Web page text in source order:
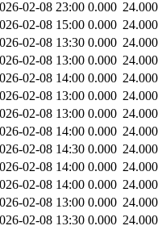
02-08 23:00 0.000 24.000
02-08 15:00 0.000 24.000
02-08 13:30 0.000 24.000
02-08 13:00 0.000 24.000
02-08 14:00 0.000 24.000
02-08 13:00 0.000 24.000
02-08 13:00 0.000 24.000
02-08 14:00 0.000 24.000
02-08 14:30 0.000 24.000
02-08 14:00 0.000 24.000
02-08 14:00 0.000 24.000
02-08 13:00 0.000 24.000
02-08 13:30 0.000 24.000